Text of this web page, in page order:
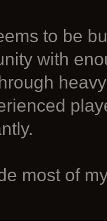
to be
with
most of